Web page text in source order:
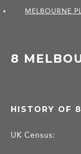
MELBOURNE
8
HISTORY OF
UK Census: